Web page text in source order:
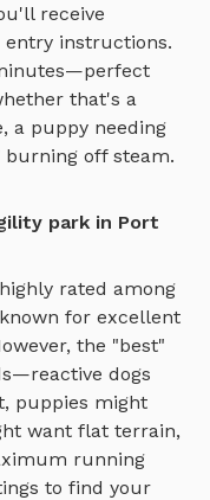
receive
entry instructions.
that's a
a puppy needing
burning off steam.
park in Port
rated among
for excellent
the "best"
dogs
puppies might
want flat terrain,
running
to find your